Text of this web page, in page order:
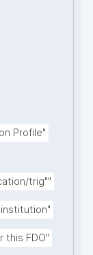
Profile"
trig""
this FDO"